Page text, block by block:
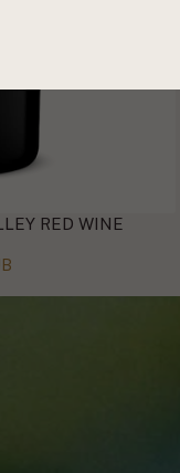
RED WINE